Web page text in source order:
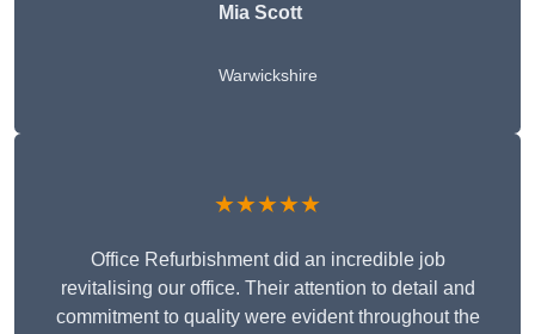
Mia Scott
Warwickshire
★★★★★
Office Refurbishment did an incredible job
revitalising our office. Their attention to detail and
commitment to quality were evident throughout the